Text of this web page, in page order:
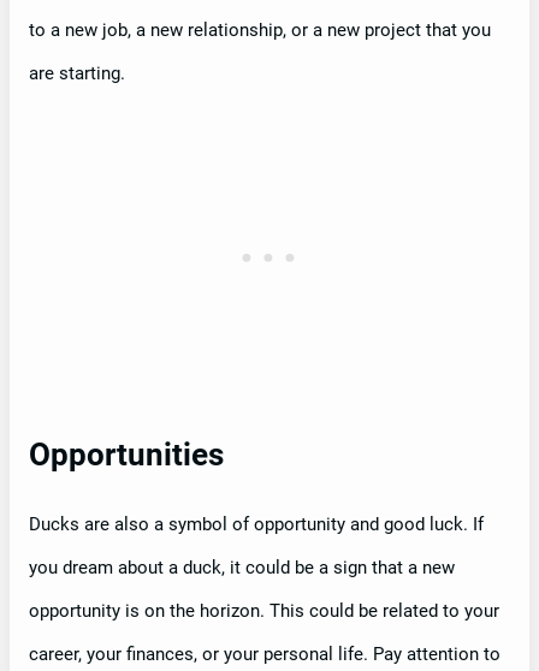
to a new job, a new relationship, or a new project that you
are starting.
Opportunities
Ducks are also a symbol of opportunity and good luck. If
you dream about a duck, it could be a sign that a new
opportunity is on the horizon. This could be related to your
career, your finances, or your personal life. Pay attention to